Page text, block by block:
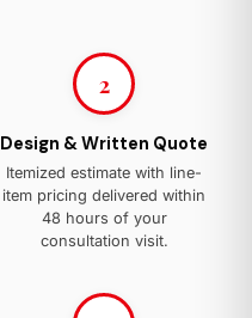
2
Design & Written Quote
Itemized estimate with line-
item pricing delivered within
48 hours of your
consultation visit.